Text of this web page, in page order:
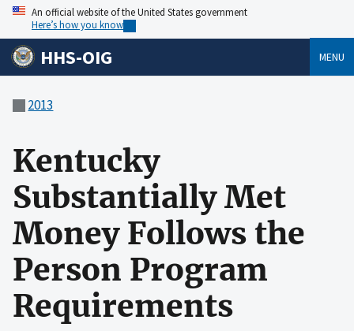
An official website of the United States government
Here’s how you know
HHS-OIG MENU
2013
Kentucky
Substantially Met
Money Follows the
Person Program
Requirements